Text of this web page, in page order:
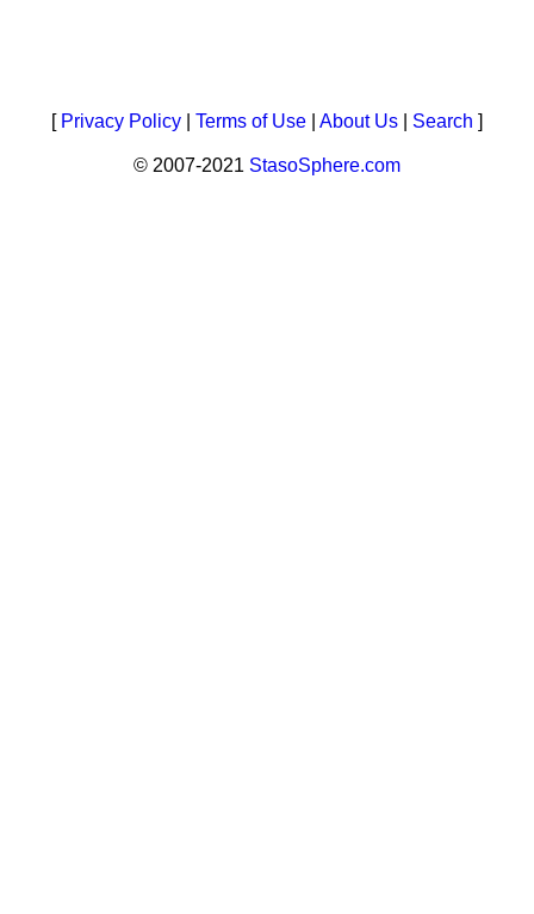
[ Privacy Policy Terms of Use About Us Search ]
© 2007-2021 StasoSphere.com